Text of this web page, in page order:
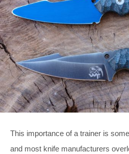
This importance of a trainer is
and most knife manufacturers